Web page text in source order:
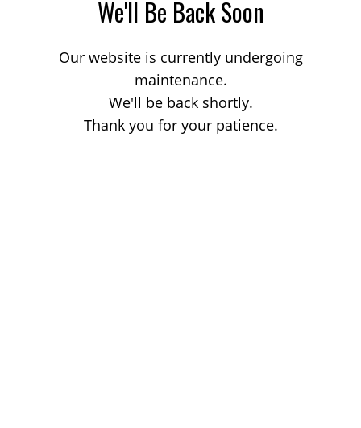
We'll Be Back Soon
Our website is currently undergoing
maintenance.
We'll be back shortly.
Thank you for your patience.